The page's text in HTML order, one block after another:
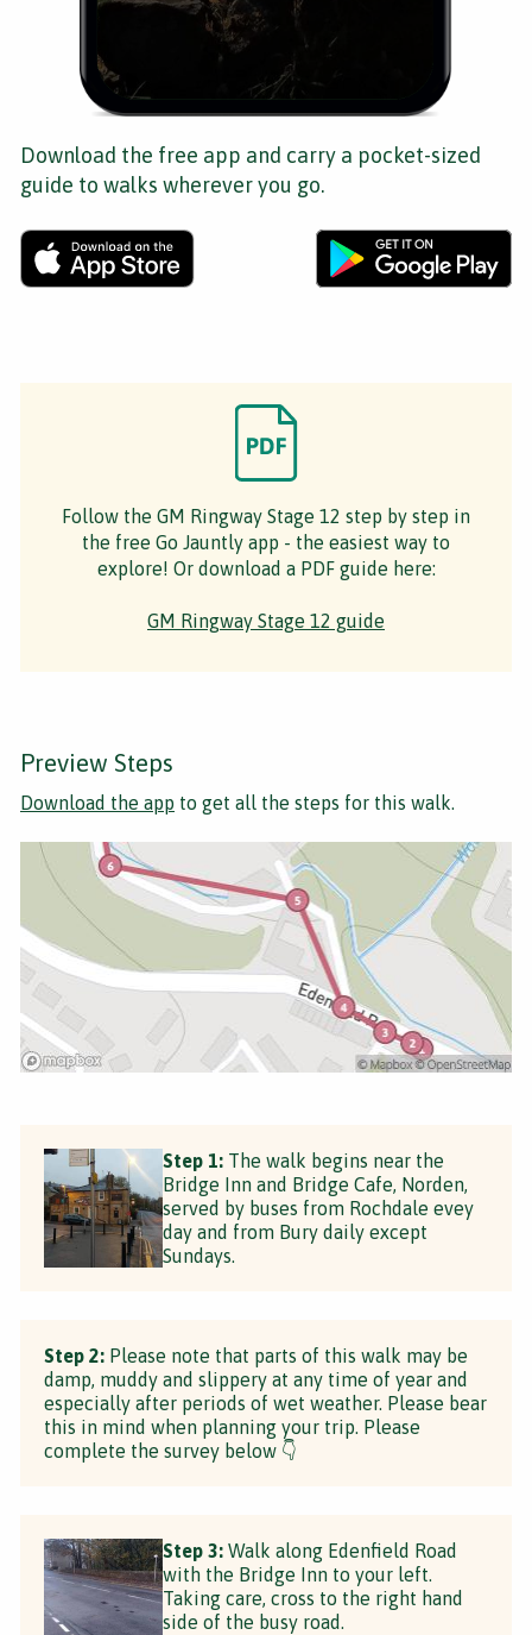
Download the free app and carry a pocket-sized
guide to walks wherever you go.
Follow the GM Ringway Stage 12 step by step in
the free Go Jauntly app - the easiest way to
explore! Or download a PDF guide here:
GM Ringway Stage 12 guide
Preview Steps
Download the app to get all the steps for this walk.
Step 1: The walk begins near the
Bridge Inn and Bridge Cafe, Norden,
served by buses from Rochdale evey
day and from Bury daily except
Sundays.
Step 2: Please note that parts of this walk may be
damp, muddy and slippery at any time of year and
especially after periods of wet weather. Please bear
this in mind when planning your trip. Please
complete the survey below 👇
Step 3: Walk along Edenfield Road
with the Bridge Inn to your left.
Taking care, cross to the right hand
side of the busy road.